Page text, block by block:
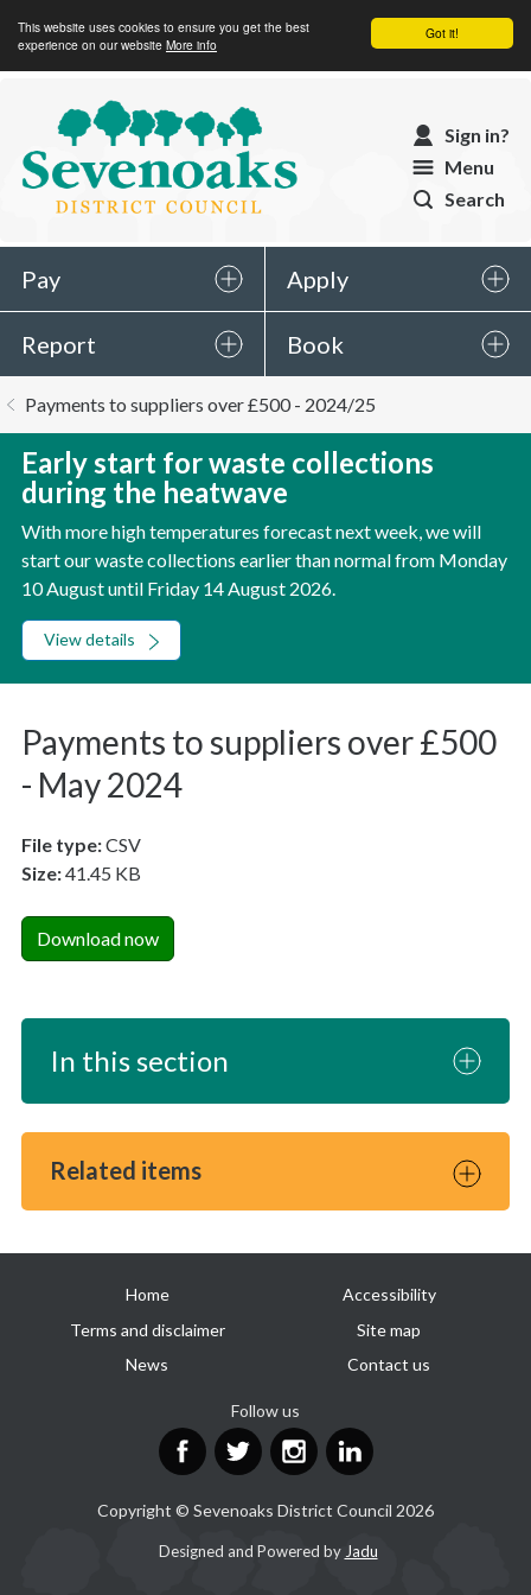
Got it!
This website uses cookies to ensure you get the best
experience on our website More info
Sevenoaks
District
Council
Sign in?
Menu
Search
Pay Apply
Report Book
are
Payments to suppliers over £500 - 2024/25
Early start for waste collections
during the heatwave
With more high temperatures forecast next week, we will
start our waste collections earlier than normal from Monday
10 August until Friday 14 August 2026.
View details
Payments to suppliers over £500
- May 2024
File type:CSV
Size:41.45 KB
Download now
In this section
Related items
links
Home
Accessibility
Terms and disclaimer
Site map
News
Contact us
Follow us
FacebookTwitterInstagram
Copyright © Sevenoaks District Council 2026
Designed and Powered by Jadu